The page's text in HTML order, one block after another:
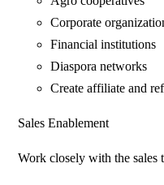
Corporate
Financial institutions
Diaspora networks
Create affiliate and
Sales Enablement
Work closely with the sales